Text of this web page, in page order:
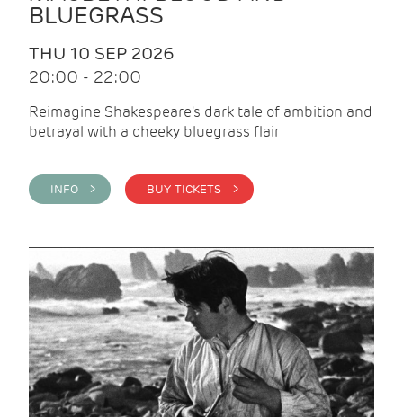
BLUEGRASS
THU 10 SEP 2026
20:00 - 22:00
Reimagine Shakespeare's dark tale of ambition and
betrayal with a cheeky bluegrass flair
INFO > BUY TICKETS >